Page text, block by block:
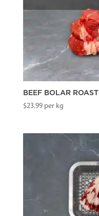
BEEF BOLAR ROAST
$23.99per kg